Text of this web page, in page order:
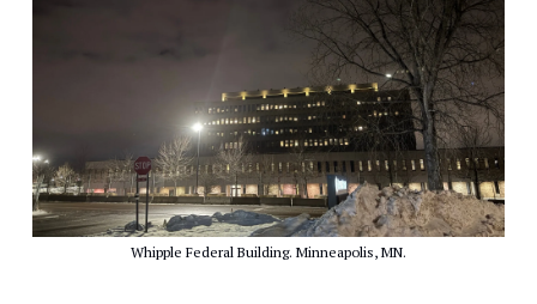
Whipple Federal Building. Minneapolis, MN.